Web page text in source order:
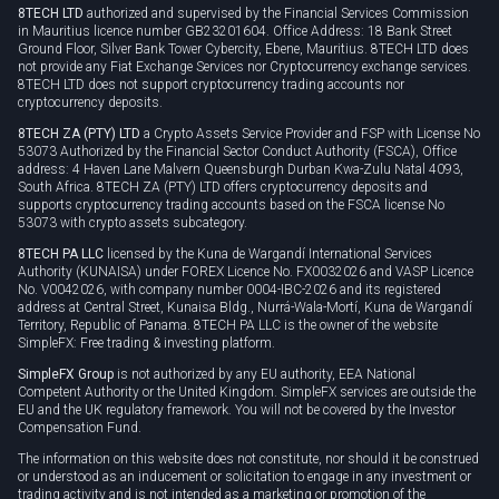
Cookie policy
8TECH LTD authorized and supervised by the Financial Services Commission
in Mauritius licence number GB23201604. Office Address: 18 Bank Street
Ground Floor, Silver Bank Tower Cybercity, Ebene, Mauritius. 8TECH LTD does
not provide any Fiat Exchange Services nor Cryptocurrency exchange services.
8TECH LTD does not support cryptocurrency trading accounts nor
cryptocurrency deposits.
8TECH ZA (PTY) LTD a Crypto Assets Service Provider and FSP with License No
53073 Authorized by the Financial Sector Conduct Authority (FSCA), Office
address: 4 Haven Lane Malvern Queensburgh Durban Kwa-Zulu Natal 4093,
South Africa. 8TECH ZA (PTY) LTD offers cryptocurrency deposits and
supports cryptocurrency trading accounts based on the FSCA license No
53073 with crypto assets subcategory.
8TECH PA LLC licensed by the Kuna de Wargandí International Services
Authority (KUNAISA) under FOREX Licence No. FX0032026 and VASP Licence
No. V0042026, with company number 0004-IBC-2026 and its registered
address at Central Street, Kunaisa Bldg., Nurrá-Wala-Mortí, Kuna de Wargandí
Territory, Republic of Panama. 8TECH PA LLC is the owner of the website
SimpleFX: Free trading & investing platform.
SimpleFX Group is not authorized by any EU authority, EEA National
Competent Authority or the United Kingdom. SimpleFX services are outside the
EU and the UK regulatory framework. You will not be covered by the Investor
Compensation Fund.
The information on this website does not constitute, nor should it be construed
or understood as an inducement or solicitation to engage in any investment or
trading activity and is not intended as a marketing or promotion of the